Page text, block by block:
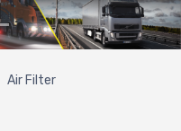
Air Filter